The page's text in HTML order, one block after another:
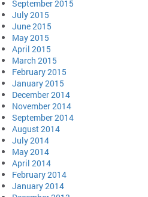
September 2015
July 2015
June 2015
May 2015
April 2015
March 2015
February 2015
January 2015
December 2014
November 2014
September 2014
August 2014
July 2014
May 2014
April 2014
February 2014
January 2014